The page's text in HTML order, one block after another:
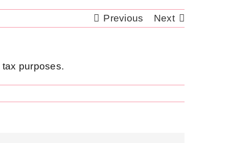
Previous Next
purposes.